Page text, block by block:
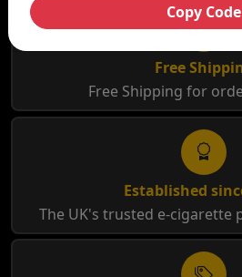
Free
Free Shipping for
Established
The UK's trusted e-cigarette
Copy Code